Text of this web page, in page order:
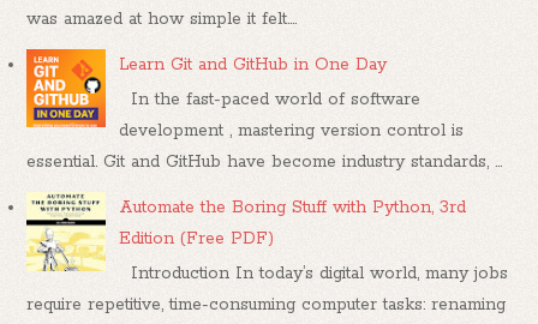
was amazed at how simple it felt....
Learn Git and GitHub in One Day
In the fast-paced world of software
development , mastering version control is
essential. Git and GitHub have become industry standards, ...
Automate the Boring Stuff with Python, 3rd
Edition (Free PDF)
Introduction In today’s digital world, many jobs
require repetitive, time-consuming computer tasks: renaming